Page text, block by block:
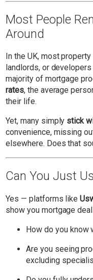
Most People
Around
In the UK, most
landlords, or
majority of mortgage
rates, the average
their life.
Yet, many simply stick
convenience, missing
elsewhere. Does that
Can You Just
Yes — platforms like
show you mortgage
How do you
Are you seeing
excluding